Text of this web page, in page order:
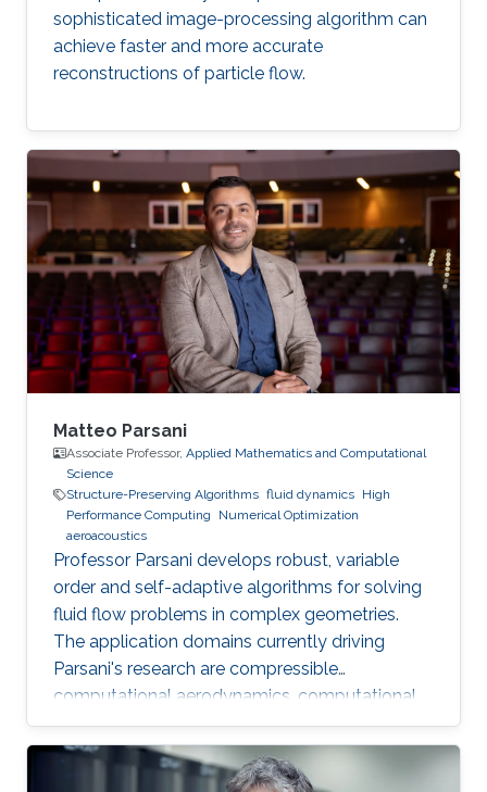
sophisticated image-processing algorithm can
achieve faster and more accurate
reconstructions of particle flow.
Matteo Parsani
Associate Professor, Applied Mathematics and Computational
Science
Structure-Preserving Algorithms fluid dynamics High
Performance Computing
Numerical Optimization
aeroacoustics
Professor Parsani develops robust, variable
order and self-adaptive algorithms for solving
fluid flow problems in complex geometries.
The application domains currently driving
Parsani's research are compressible
computational aerodynamics, computational
aeroacoustics for noise reduction in vehicles
and molecular communication.